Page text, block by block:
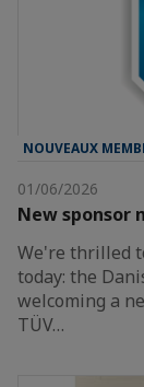
NOUVEAUX
01/06/2026
New sponsor
We're thrilled
today: the
welcoming a
TÜV…